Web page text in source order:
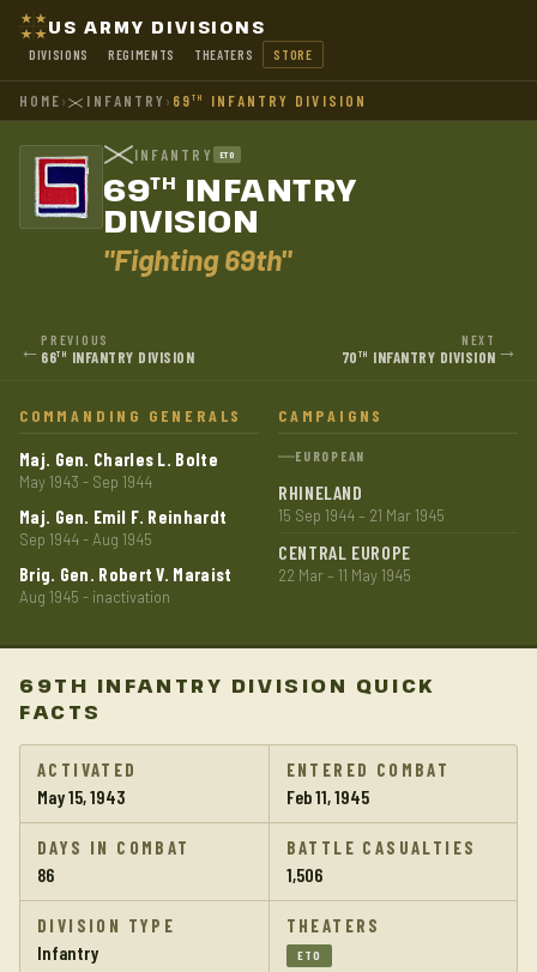
US ARMY DIVISIONS
DIVISIONS REGIMENTS THEATERS STORE
HOME› INFANTRY › 69TH INFANTRY DIVISION
INFANTRY ETO
69TH INFANTRY
DIVISION
"Fighting 69th"
← PREVIOUS
66TH INFANTRY DIVISION
NEXT
70 TH INFANTRY DIVISION →
COMMANDING GENERALS
Maj. Gen. Charles L. Bolte
May 1943 - Sep 1944
Maj. Gen. Emil F. Reinhardt
Sep 1944 - Aug 1945
Brig. Gen. Robert V. Maraist
Aug 1945 - inactivation
CAMPAIGNS
EUROPEAN
RHINELAND
15 Sep 1944 – 21 Mar 1945
CENTRAL EUROPE
22 Mar – 11 May 1945
69TH INFANTRY DIVISION QUICK
FACTS
ACTIVATED
May 15, 1943
ENTERED COMBAT
Feb 11, 1945
DAYS IN COMBAT
86
BATTLE CASUALTIES
1,506
DIVISION TYPE
Infantry
THEATERS
ETO